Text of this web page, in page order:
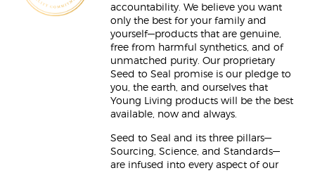
accountability. We believe you want
only the best for your family and
yourself—products that are genuine,
free from harmful synthetics, and of
unmatched purity. Our proprietary
Seed to Seal promise is our pledge to
you, the earth, and ourselves that
Young Living products will be the best
available, now and always.
Seed to Seal and its three pillars—
Sourcing, Science, and Standards—
are infused into every aspect of our